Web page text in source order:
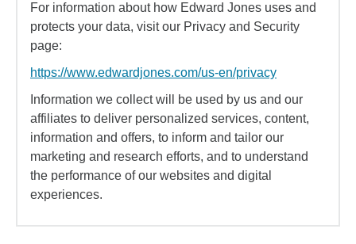
For information about how Edward Jones uses and
protects your data, visit our Privacy and Security
page:
https://www.edwardjones.com/us-en/privacy
Information we collect will be used by us and our
affiliates to deliver personalized services, content,
information and offers, to inform and tailor our
marketing and research efforts, and to understand
the performance of our websites and digital
experiences.